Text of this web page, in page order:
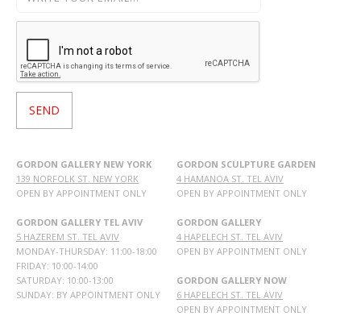
GORDON GALLERY NEW YORK
139 NORFOLK ST. NEW YORK
OPEN BY APPOINTMENT ONLY
GORDON GALLERY TEL AVIV
5 HAZEREM ST. TEL AVIV
MONDAY-THURSDAY: 11:00-18:00
FRIDAY: 10:00-14:00
SATURDAY: 10:00-13:00
SUNDAY: BY APPOINTMENT ONLY
GORDON SCULPTURE GARDEN
4 HAMANOA ST. TEL AVIV
OPEN BY APPOINTMENT ONLY
GORDON GALLERY
4 HAPELECH ST. TEL AVIV
OPEN BY APPOINTMENT ONLY
GORDON GALLERY NOW
6 HAPELECH ST. TEL AVIV
OPEN BY APPOINTMENT ONLY